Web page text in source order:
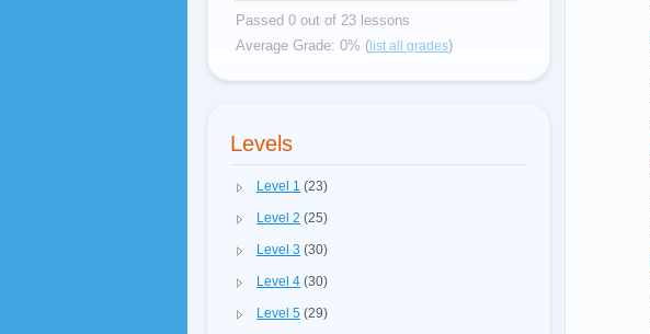
Passed 0 out of 23 lessons
Average Grade: 0% (list all grades)
Levels
Level 1 (23)
Level 2 (25)
Level 3 (30)
Level 4 (30)
Level 5 (29)